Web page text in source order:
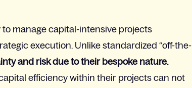
manage capital-intensive projects
execution. Unlike standardized “off-the-
and risk due to their bespoke nature.
efficiency within their projects can not